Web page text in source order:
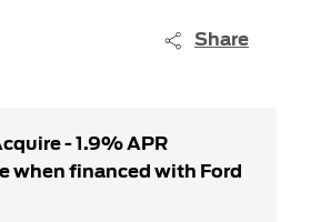
Share
- 1.9% APR
when financed with Ford